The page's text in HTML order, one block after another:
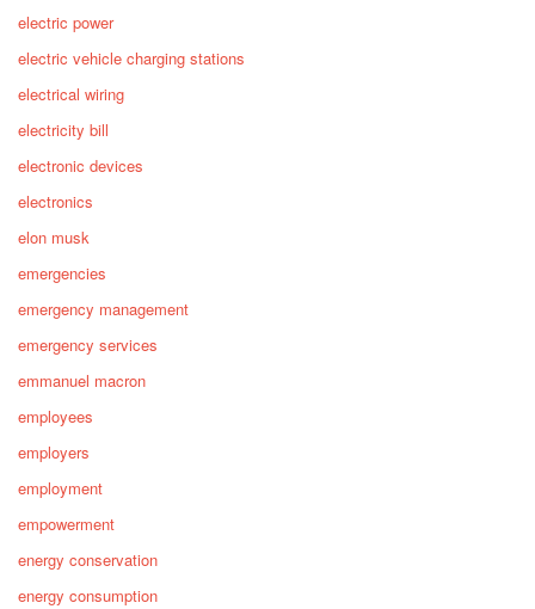
electric power
electric vehicle charging stations
electrical wiring
electricity bill
electronic devices
electronics
elon musk
emergencies
emergency management
emergency services
emmanuel macron
employees
employers
employment
empowerment
energy conservation
energy consumption